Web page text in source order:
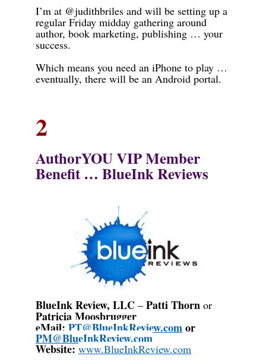
I’m at @judithbriles and will be setting up a
regular Friday midday gathering around
author, book marketing, publishing … your
success.
Which means you need an iPhone to play …
eventually, there will be an Android portal.
2
AuthorYOU VIP Member
Benefit … BlueInk Reviews
BlueInk Review, LLC – Patti Thorn or
Patricia Moosbrugger
eMail: PT@BlueInkReview.comor
PM@BlueInkReview.com
Website: www.BlueInkReview.com